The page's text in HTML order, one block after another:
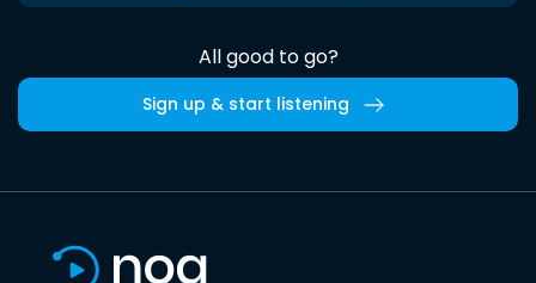
All good to go?
Sign up & start listening